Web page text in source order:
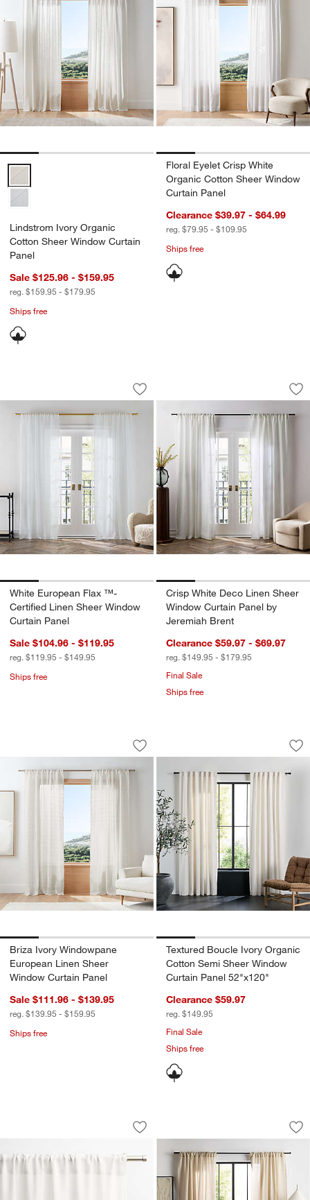
Lindstrom Ivory Organic Cotton Sheer Window Curtain Panel
Lindstrom Ivory Organic
Cotton Sheer Window Curtain
Panel
Sale $125.96 - $159.95
reg. $159.95 - $179.95
Ships free
Floral Eyelet Crisp White
Organic Cotton Sheer Window
Curtain Panel
Clearance $39.97 - $64.99
reg. $79.95 - $109.95
Ships free
White European Flax ™-Certified
Carousel showing item 1 through 1 of 4
Save to Favorites
White European Flax ™-Certified
White European Flax ™-
Certified Linen Sheer Window
Curtain Panel
Sale $104.96 - $119.95
reg. $119.95 - $149.95
Ships free
Crisp White Deco
Carousel showing item 1 through
Crisp White Deco Linen Sheer
Window Curtain Panel by
Jeremiah Brent
Clearance $59.97 - $69.97
reg. $149.95 - $179.95
Final Sale
Ships free
Briza Ivory Windowpane European
Carousel showing item 1 through 1 of 4
Save to Favorites
Briza Ivory Windowpane European
Briza Ivory Windowpane
European Linen Sheer
Window Curtain Panel
Sale $111.96 - $139.95
reg. $139.95 - $159.95
Ships free
Textured Boucle
Carousel showing item 1 through
Textured Boucle Ivory Organic
Cotton Semi Sheer Window
Curtain Panel 52"x120"
Clearance $59.97
reg. $149.95
Final Sale
Ships free
Crisp White Wool Sheer Window
Carousel showing item 1 through 1 of 3
Save to Favorites
Crisp White Wool Sheer Window
Natural Taupe
Carousel showing item 1 through